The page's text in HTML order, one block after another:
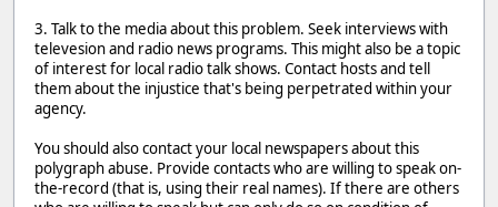
3. Talk to the media about this problem. Seek interviews with
televesion and radio news programs. This might also be a topic
of interest for local radio talk shows. Contact hosts and tell
them about the injustice that's being perpetrated within your
agency.
You should also contact your local newspapers about this
polygraph abuse. Provide contacts who are willing to speak on-
the-record (that is, using their real names). If there are others